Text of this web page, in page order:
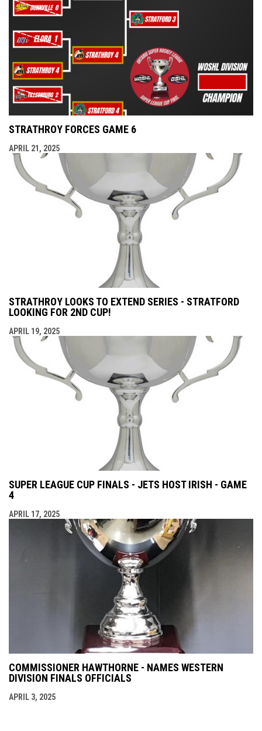
STRATHROY FORCES GAME 6
APRIL 21, 2025
STRATHROY LOOKS TO EXTEND SERIES - STRATFORD
LOOKING FOR 2ND CUP!
APRIL 19, 2025
SUPER LEAGUE CUP FINALS - JETS HOST IRISH - GAME
4
APRIL 17, 2025
COMMISSIONER HAWTHORNE - NAMES WESTERN
DIVISION FINALS OFFICIALS
APRIL 3, 2025